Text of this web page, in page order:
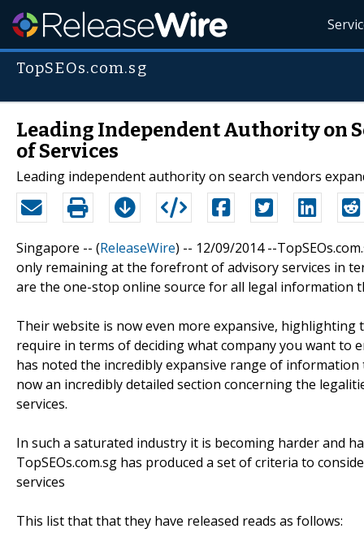
TopSEOs.com.sg
Leading Independent Authority on
of Services
Leading independent authority on search vendors
Singapore -- (ReleaseWire) -- 12/09/2014 --
only remaining at the forefront of advisory services in
are the one-stop online source for all legal information
Their website is now even more expansive,
require in terms of deciding what company you want to
has noted the incredibly expansive range of
now an incredibly detailed section concerning the
services.
In such a saturated industry it is becoming harder and
TopSEOs.com.sg has produced a set of criteria to
services
This list that that they have released reads as follows: